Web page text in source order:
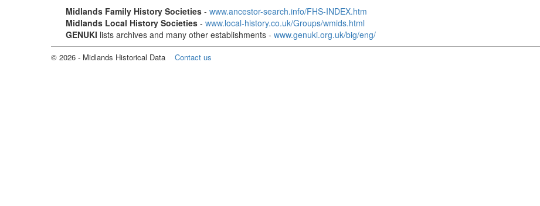
Midlands Family History Societies - www.ancestor-search.info/FHS-INDEX.htm
Midlands Local History Societies - www.local-history.co.uk/Groups/wmids.html
GENUKI lists archives and many other establishments - www.genuki.org.uk/big/eng/
© 2026 - Midlands Historical Data Contact us